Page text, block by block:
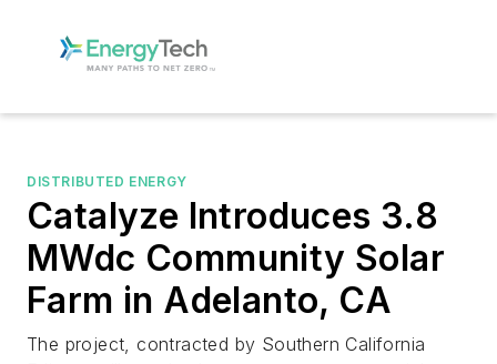
DISTRIBUTED ENERGY
Catalyze Introduces 3.8
MWdc Community Solar
Farm in Adelanto, CA
The project, contracted by Southern California